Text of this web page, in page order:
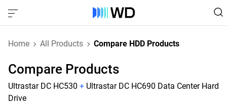
Home All Products Compare HDD Products
Compare Products
Ultrastar DC HC530 + Ultrastar DC HC690 Data Center Hard
Drive